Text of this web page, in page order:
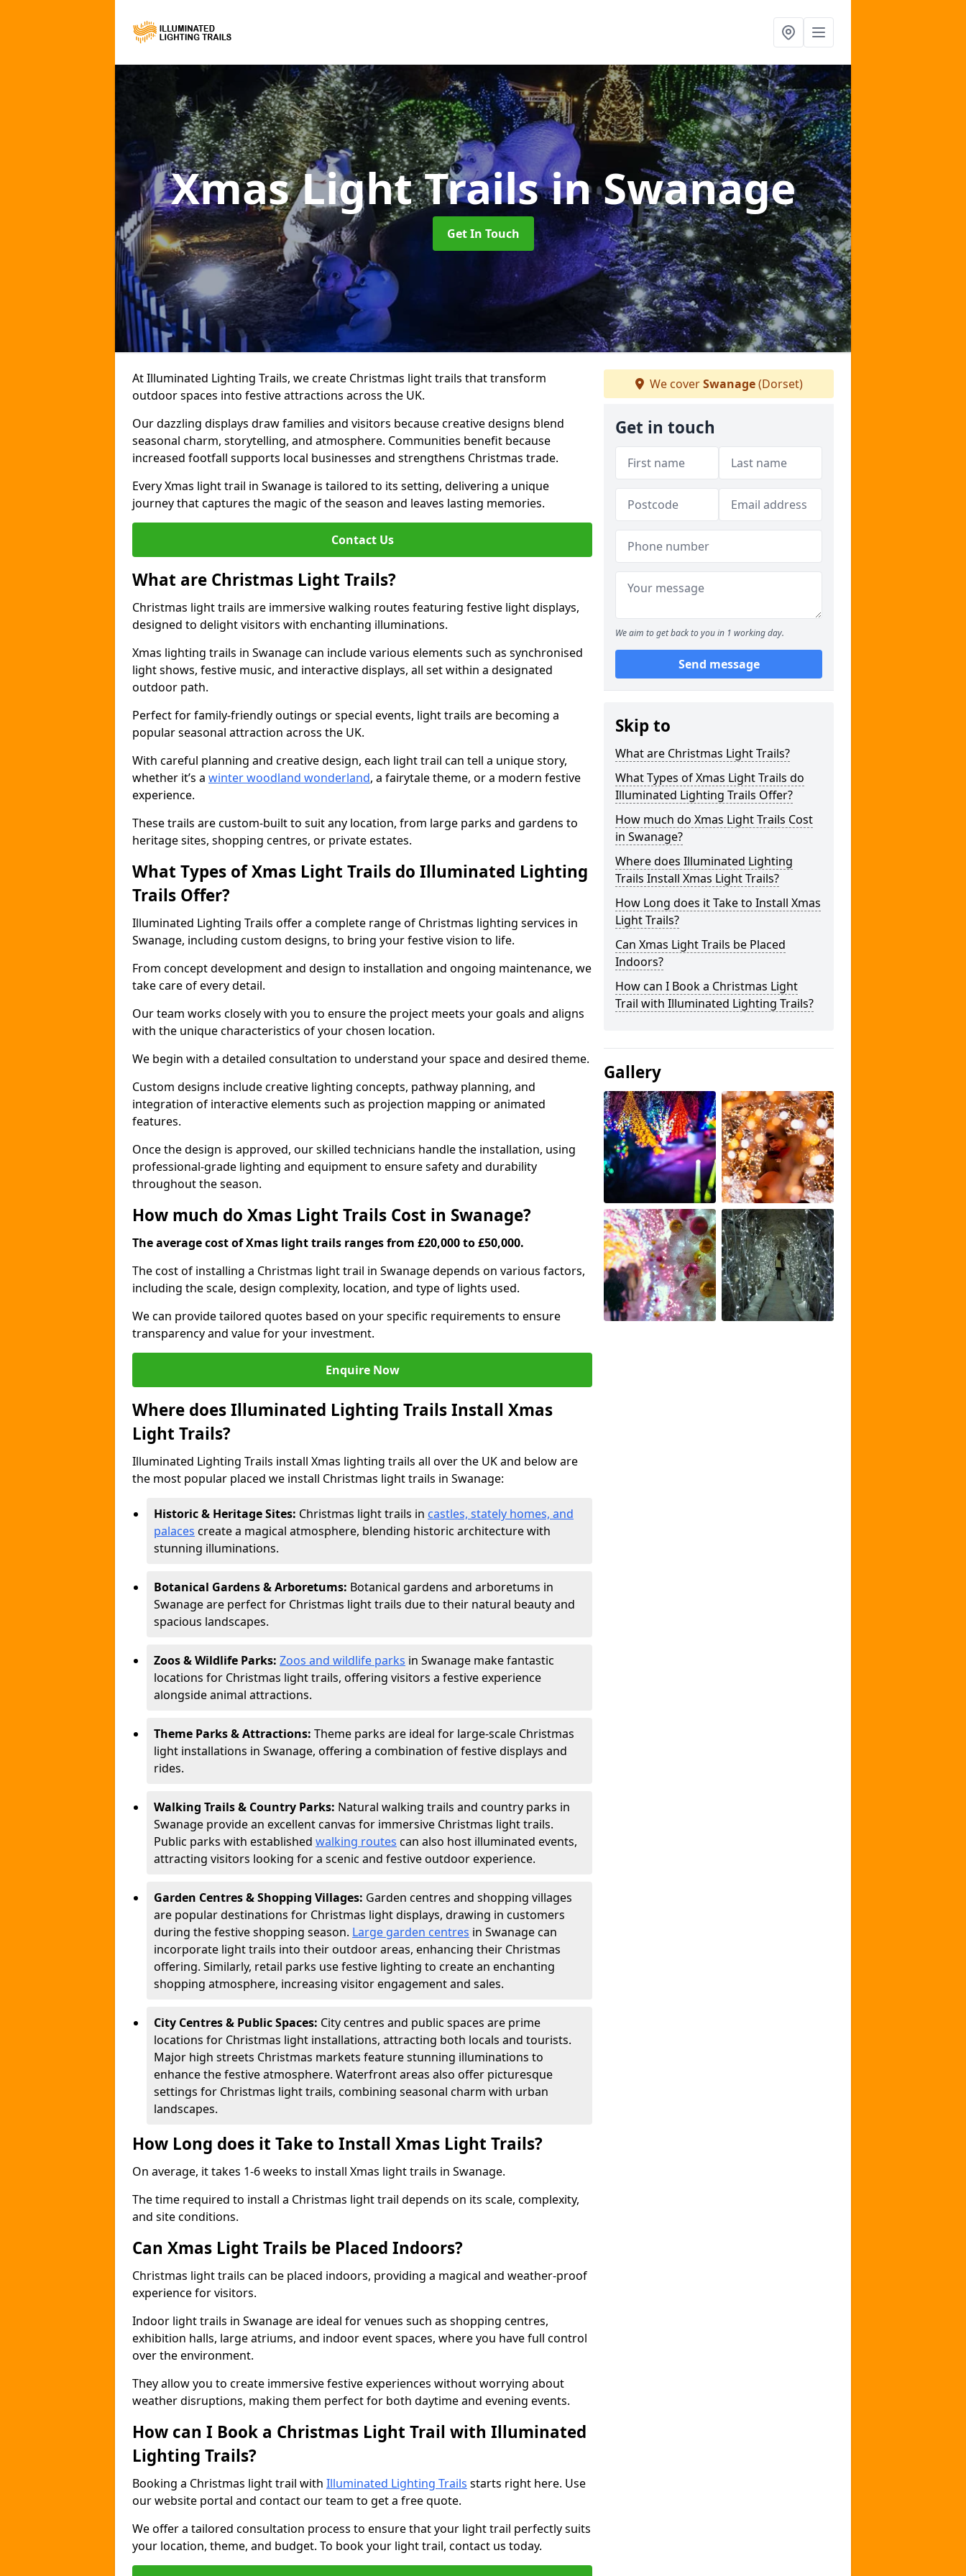
Xmas Light Trailsin Swanage
Get In Touch
At Illuminated Lighting Trails, we create Christmas light trails that transform
outdoor spaces into festive attractions across the UK.
Our dazzling displays draw families and visitors because creative designs blend
seasonal charm, storytelling, and atmosphere. Communities benefit because
increased footfall supports local businesses and strengthens Christmas trade.
Every Xmas light trail in Swanage is tailored to its setting, delivering a unique
journey that captures the magic of the season and leaves lasting memories.
Contact Us
What are Christmas Light Trails?
Christmas light trails are immersive walking routes featuring festive light displays,
designed to delight visitors with enchanting illuminations.
Xmas lighting trails in Swanage can include various elements such as synchronised
light shows, festive music, and interactive displays, all set within a designated
outdoor path.
Perfect for family-friendly outings or special events, light trails are becoming a
popular seasonal attraction across the UK.
With careful planning and creative design, each light trail can tell a unique story,
whether it’s a winter woodland wonderland, a fairytale theme, or a modern festive
experience.
These trails are custom-built to suit any location, from large parks and gardens to
heritage sites, shopping centres, or private estates.
What Types of Xmas Light Trails do Illuminated Lighting
Trails Offer?
Illuminated Lighting Trails offer a complete range of Christmas lighting services in
Swanage, including custom designs, to bring your festive vision to life.
From concept development and design to installation and ongoing maintenance, we
take care of every detail.
Our team works closely with you to ensure the project meets your goals and aligns
with the unique characteristics of your chosen location.
We begin with a detailed consultation to understand your space and desired theme.
Custom designs include creative lighting concepts, pathway planning, and
integration of interactive elements such as projection mapping or animated
features.
Once the design is approved, our skilled technicians handle the installation, using
professional-grade lighting and equipment to ensure safety and durability
throughout the season.
How much do Xmas Light Trails Cost in Swanage?
The average cost of Xmas light trails ranges from £20,000 to £50,000.
The cost of installing a Christmas light trail in Swanage depends on various factors,
including the scale, design complexity, location, and type of lights used.
We can provide tailored quotes based on your specific requirements to ensure
transparency and value for your investment.
Enquire Now
Where does Illuminated Lighting Trails Install Xmas
Light Trails?
Illuminated Lighting Trails install Xmas lighting trails all over the UK and below are
the most popular placed we install Christmas light trails in Swanage:
Historic & Heritage Sites: Christmas light trails in castles, stately homes, and
palaces create a magical atmosphere, blending historic architecture with
stunning illuminations.
Botanical Gardens & Arboretums: Botanical gardens and arboretums in
Swanage are perfect for Christmas light trails due to their natural beauty and
spacious landscapes.
Zoos & Wildlife Parks: Zoos and wildlife parks in Swanage make fantastic
locations for Christmas light trails, offering visitors a festive experience
alongside animal attractions.
Theme Parks & Attractions: Theme parks are ideal for large-scale Christmas
light installations in Swanage, offering a combination of festive displays and
rides.
Walking Trails & Country Parks: Natural walking trails and country parks in
Swanage provide an excellent canvas for immersive Christmas light trails.
Public parks with established walking routes can also host illuminated events,
attracting visitors looking for a scenic and festive outdoor experience.
Garden Centres & Shopping Villages: Garden centres and shopping villages
are popular destinations for Christmas light displays, drawing in customers
during the festive shopping season. Large garden centres in Swanage can
incorporate light trails into their outdoor areas, enhancing their Christmas
offering. Similarly, retail parks use festive lighting to create an enchanting
shopping atmosphere, increasing visitor engagement and sales.
City Centres & Public Spaces: City centres and public spaces are prime
locations for Christmas light installations, attracting both locals and tourists.
Major high streets Christmas markets feature stunning illuminations to
enhance the festive atmosphere. Waterfront areas also offer picturesque
settings for Christmas light trails, combining seasonal charm with urban
landscapes.
How Long does it Take to Install Xmas Light Trails?
On average, it takes 1-6 weeks to install Xmas light trails in Swanage.
The time required to install a Christmas light trail depends on its scale, complexity,
and site conditions.
Can Xmas Light Trails be Placed Indoors?
Christmas light trails can be placed indoors, providing a magical and weather-proof
experience for visitors.
Indoor light trails in Swanage are ideal for venues such as shopping centres,
exhibition halls, large atriums, and indoor event spaces, where you have full control
over the environment.
They allow you to create immersive festive experiences without worrying about
weather disruptions, making them perfect for both daytime and evening events.
How can I Book a Christmas Light Trail with Illuminated
Lighting Trails?
Booking a Christmas light trail with Illuminated Lighting Trails starts right here. Use
our website portal and contact our team to get a free quote.
We offer a tailored consultation process to ensure that your light trail perfectly suits
your location, theme, and budget. To book your light trail, contact us today.
We coverSwanage(Dorset)
Get in touch
We aim to get back to you in 1 working day.
Send message
Skip to
What are Christmas Light Trails?
What Types of Xmas Light Trails do
Illuminated Lighting Trails Offer?
How much do Xmas Light Trails Cost
in Swanage?
Where does Illuminated Lighting
Trails Install Xmas Light Trails?
How Long does it Take to Install Xmas
Light Trails?
Can Xmas Light Trails be Placed
Indoors?
How can I Book a Christmas Light
Trail with Illuminated Lighting Trails?
Gallery